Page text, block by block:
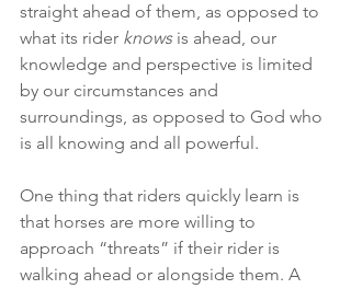
straight ahead of them, as opposed to
what its rider knows is ahead, our
knowledge and perspective is limited
by our circumstances and
surroundings, as opposed to God who
is all knowing and all powerful.
One thing that riders quickly learn is
that horses are more willing to
approach “threats” if their rider is
walking ahead or alongside them. A